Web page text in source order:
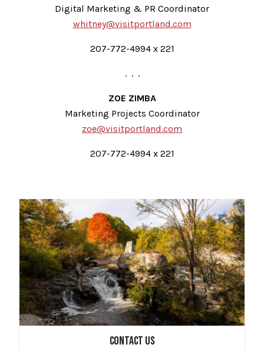
Digital Marketing & PR Coordinator
whitney@visitportland.com
207-772-4994 x 221
. . .
ZOE ZIMBA
Marketing Projects Coordinator
zoe@visitportland.com
207-772-4994 x 221
CONTACT US